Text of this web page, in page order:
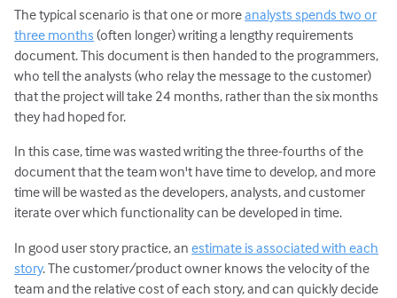
The typical scenario is that one or moreanalysts spends two or
three months (often longer) writing a lengthy requirements
document. This document is then handed to the programmers,
who tell the analysts (who relay the message to the customer)
that the project will take 24 months, rather than the six months
they had hoped for.
In this case, time was wasted writing the three-fourths of the
document that the team won't have time to develop, and more
time will be wasted as the developers, analysts, and customer
iterate over which functionality can be developed in time.
In good user story practice, anestimate is associated with each
story. The customer/product owner knows the velocity of the
team and the relative cost of each story, and can quickly decide